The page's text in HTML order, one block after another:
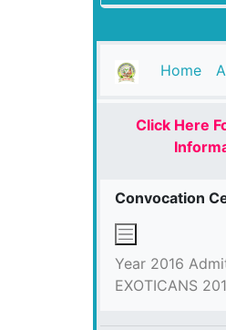
Home
Click Here
Convocation
Year 2016
EXOTICANS